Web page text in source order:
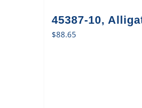
45387-10,
$88.65